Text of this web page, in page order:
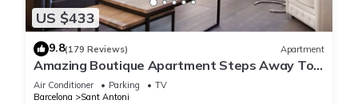
US $433
9.8(179 Reviews) Apartment
Amazing Boutique Apartment Steps Away To
Major Sightseeing's
Air Conditioner Parking
TV
Barcelona
Sant Antoni